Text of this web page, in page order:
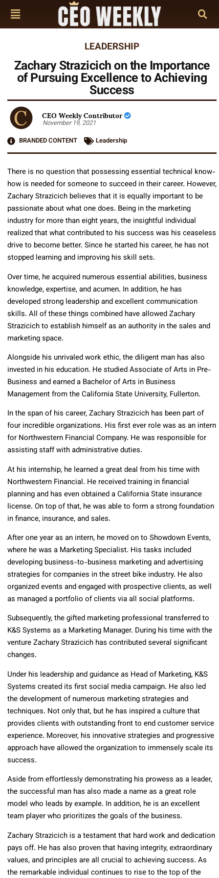
LEADERSHIP
Zachary Strazicich on the Importance
of Pursuing Excellence to Achieving
Success
CEO Weekly Contributor
November 19, 2021
BRANDED CONTENT
Leadership
There is no question that possessing essential technical know-
how is needed for someone to succeed in their career. However,
Zachary Strazicich believes that it is equally important to be
passionate about what one does. Being in the marketing
industry for more than eight years, the insightful individual
realized that what contributed to his success was his ceaseless
drive to become better. Since he started his career, he has not
stopped learning and improving his skill sets.
Over time, he acquired numerous essential abilities, business
knowledge, expertise, and acumen. In addition, he has
developed strong leadership and excellent communication
skills. All of these things combined have allowed Zachary
Strazicich to establish himself as an authority in the sales and
marketing space.
Alongside his unrivaled work ethic, the diligent man has also
invested in his education. He studied Associate of Arts in Pre-
Business and earned a Bachelor of Arts in Business
Management from the California State University, Fullerton.
In the span of his career, Zachary Strazicich has been part of
four incredible organizations. His first ever role was as an intern
for Northwestern Financial Company. He was responsible for
assisting staff with administrative duties.
At his internship, he learned a great deal from his time with
Northwestern Financial. He received training in financial
planning and has even obtained a California State insurance
license. On top of that, he was able to form a strong foundation
in finance, insurance, and sales.
After one year as an intern, he moved on to Showdown Events,
where he was a Marketing Specialist. His tasks included
developing business-to-business marketing and advertising
strategies for companies in the street bike industry. He also
organized events and engaged with prospective clients, as well
as managed a portfolio of clients via all social platforms.
Subsequently, the gifted marketing professional transferred to
K&S Systems as a Marketing Manager. During his time with the
venture Zachary Strazicich has contributed several significant
changes.
Under his leadership and guidance as Head of Marketing, K&S
Systems created its first social media campaign. He also led
the development of numerous marketing strategies and
techniques. Not only that, but he has inspired a culture that
provides clients with outstanding front to end customer service
experience. Moreover, his innovative strategies and progressive
approach have allowed the organization to immensely scale its
success.
Aside from effortlessly demonstrating his prowess as a leader,
the successful man has also made a name as a great role
model who leads by example. In addition, he is an excellent
team player who prioritizes the goals of the business.
Zachary Strazicich is a testament that hard work and dedication
pays off. He has also proven that having integrity, extraordinary
values, and principles are all crucial to achieving success. As
the remarkable individual continues to rise to the top of the